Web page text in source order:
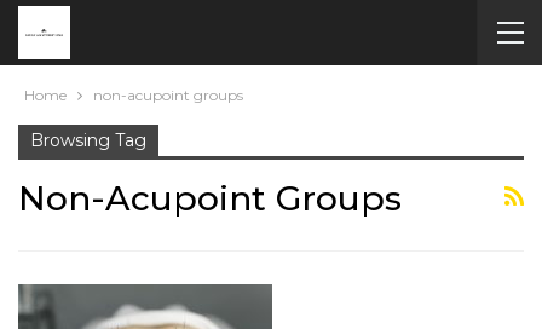
Home non-acupoint groups
Browsing Tag
Non-Acupoint Groups